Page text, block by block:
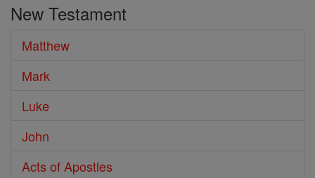
Bible
New Testament
Matthew
Mark
Luke
John
Acts of Apostles